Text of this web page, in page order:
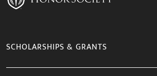
SCHOLARSHIPS & GRANTS